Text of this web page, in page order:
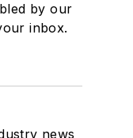
by our
inbox.
news